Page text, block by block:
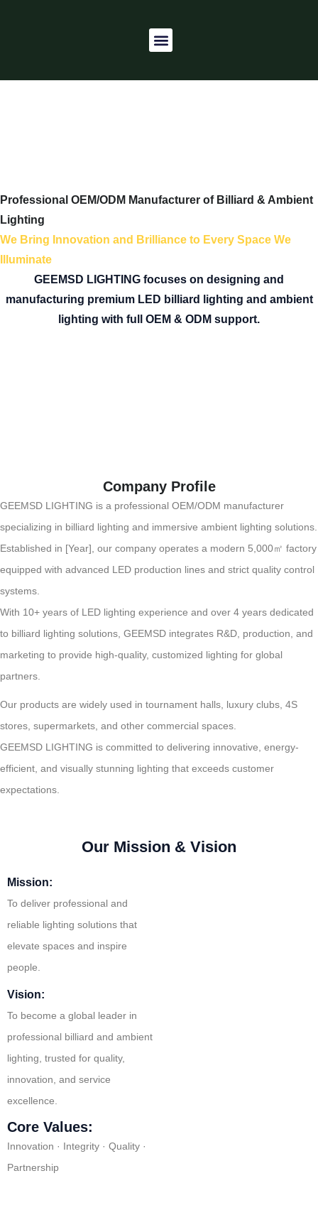
Menu
Professional OEM/ODM Manufacturer of Billiard & Ambient
Lighting
We Bring Innovation and Brilliance to Every Space We
Illuminate
GEEMSD LIGHTING focuses on designing and
manufacturing premium LED billiard lighting and ambient
lighting with full OEM & ODM support.
Company Profile
GEEMSD LIGHTING is a professional OEM/ODM manufacturer
specializing in billiard lighting and immersive ambient lighting solutions.
Established in [Year], our company operates a modern 5,000㎡ factory
equipped with advanced LED production lines and strict quality control
systems.
With 10+ years of LED lighting experience and over 4 years dedicated
to billiard lighting solutions, GEEMSD integrates R&D, production, and
marketing to provide high-quality, customized lighting for global
partners.
Our products are widely used in tournament halls, luxury clubs, 4S
stores, supermarkets, and other commercial spaces.
GEEMSD LIGHTING is committed to delivering innovative, energy-
efficient, and visually stunning lighting that exceeds customer
expectations.
Our Mission & Vision
Mission:
To deliver professional and
reliable lighting solutions that
elevate spaces and inspire
people.
Vision:
To become a global leader in
professional billiard and ambient
lighting, trusted for quality,
innovation, and service
excellence.
Core Values:
Innovation · Integrity · Quality ·
Partnership